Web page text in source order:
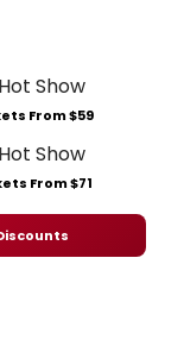
From $59
From $71